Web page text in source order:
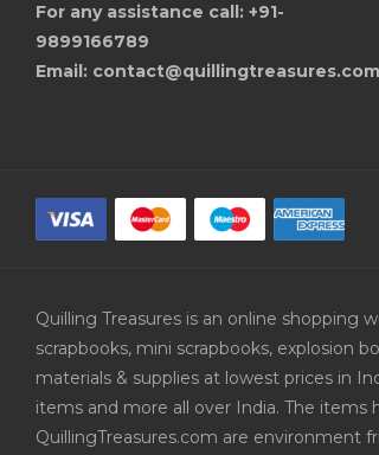
For any assistance call: +91-
9899166789
Email: contact@quillingtreasures.com
Quilling Treasures is an online
scrapbooks, mini scrapbooks, explosion
materials & supplies at lowest prices in
items and more all over India. The items
QuillingTreasures.com are environment